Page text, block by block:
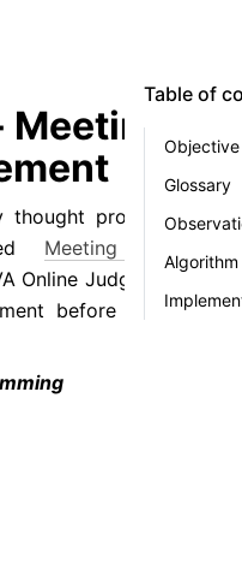
thought process to
Meeting Room
Online Judge. Read
before reading
Table of
Objective
Glossary
Algorithm